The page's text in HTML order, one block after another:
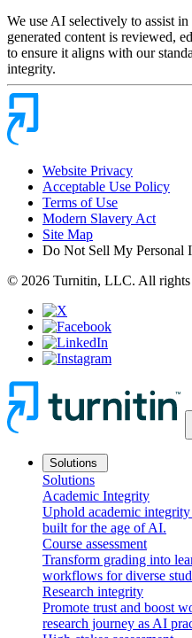
We use AI selectively to assist
generated content is reviewed,
to ensure it aligns with our
integrity.
Website Privacy
Acceptable Use Policy
Terms of Use
Modern Slavery Act
Site Map
Do Not Sell My Personal
© 2026 Turnitin, LLC. All rights
Solutions
Solutions
Academic Integrity
Uphold academic
built for the age of AI.
Course assessment
Transform grading into
workflows for diverse
Research integrity
Promote trust and boost
research journey as AI